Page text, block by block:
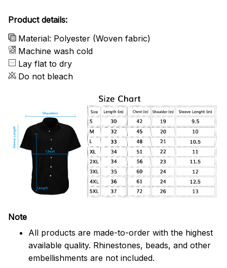
Product details:
Material: Polyester (Woven fabric)
Machine wash cold
Lay flat to dry
Do not bleach
Note
All products are made-to-order with the highest
available quality. Rhinestones, beads, and other
embellishments are not included.